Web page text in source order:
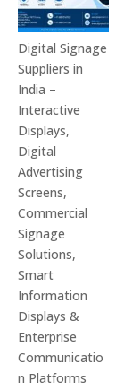
Digital Signage
Suppliers in
India –
Interactive
Displays,
Digital
Advertising
Screens,
Commercial
Signage
Solutions,
Smart
Information
Displays &
Enterprise
Communicatio
n Platforms